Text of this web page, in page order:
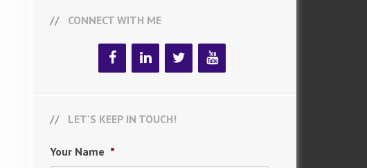
CONNECT WITH ME
LET’S KEEP IN TOUCH!
Your Name *